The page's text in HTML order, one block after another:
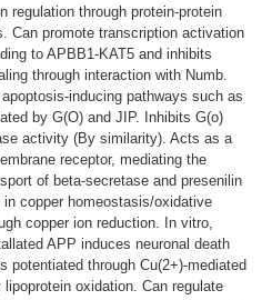
regulation through protein-protein
Can promote transcription activation
to APBB1-KAT5 and inhibits
through interaction with Numb.
inducing pathways such as
by G(O) and JIP. Inhibits G(o)
activity (By similarity). Acts as a
receptor, mediating the
of beta-secretase and presenilin
in copper homeostasis/oxidative
copper ion reduction. In vitro,
APP induces neuronal death
potentiated through Cu(2+)-mediated
lipoprotein oxidation. Can regulate